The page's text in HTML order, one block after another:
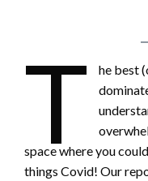
T
he best
space where you
things Covid! Our